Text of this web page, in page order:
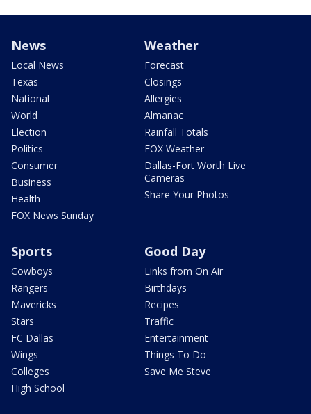
News
Local News
Texas
National
World
Election
Politics
Consumer
Business
Health
FOX News Sunday
Weather
Forecast
Closings
Allergies
Almanac
Rainfall Totals
FOX Weather
Dallas-Fort Worth Live
Cameras
Share Your Photos
Sports
Cowboys
Rangers
Mavericks
Stars
FC Dallas
Wings
Colleges
High School
Good Day
Links from On Air
Birthdays
Recipes
Traffic
Entertainment
Things To Do
Save Me Steve